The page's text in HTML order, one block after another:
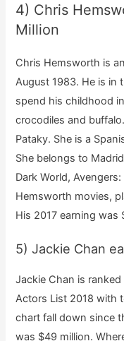
4) Chris
Million
Chris Hemsworth is
August 1983. He is in
spend his childhood
crocodiles and
Pataky. She is a
She belongs to
Dark World,
Hemsworth movies,
His 2017 earning was
5) Jackie Chan
Jackie Chan is
Actors List 2018 with
chart fall down since
was $49 million.